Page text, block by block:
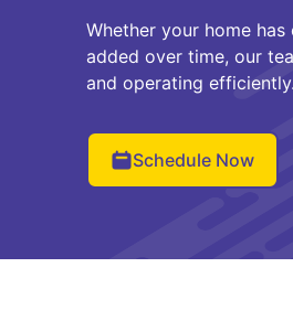
Whether your home
added over time, our
and operating efficiently.
Schedule Now